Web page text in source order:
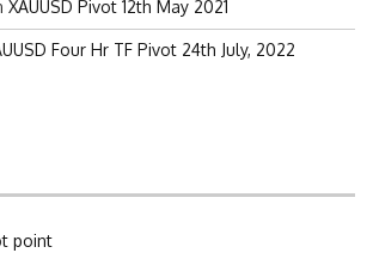
XAUUSD Pivot 12th May 2021
Four Hr TF Pivot 24th July, 2022
point